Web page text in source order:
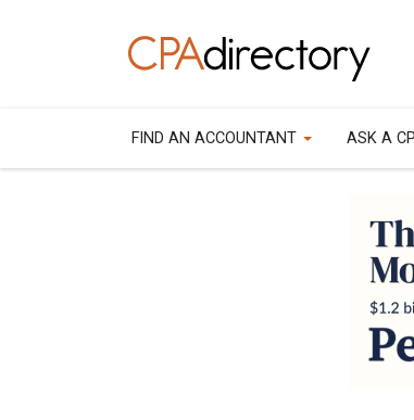
FIND AN ACCOUNTANT ASK A